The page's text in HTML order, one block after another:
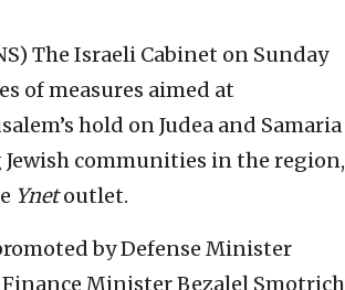
The Israeli Cabinet on Sunday
of measures aimed at
hold on Judea and Samaria
communities in the region,
Ynetoutlet.
by Defense Minister
Minister Bezalel Smotrich